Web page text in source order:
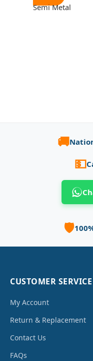
Semi Metal
🚚
💵
🛡️
CUSTOMER SERVICE
My Account
Return & Replacement
Contact Us
FAQs